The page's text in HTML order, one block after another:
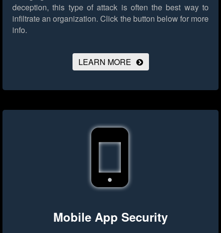
deception, this type of attack is often the best way to
infiltrate an organization. Click the button below for more
info.
LEARN MORE
Mobile App Security